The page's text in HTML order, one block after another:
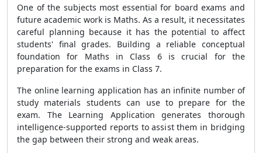
One of the subjects most essential for board exams and
future academic work is Maths. As a result, it necessitates
careful planning because it has the potential to affect
students' final grades. Building a reliable conceptual
foundation for Maths in Class 6 is crucial for the
preparation for the exams in Class 7.
The online learning application has an infinite number of
study materials students can use to prepare for the
exam. The Learning Application generates thorough
intelligence-supported reports to assist them in bridging
the gap between their strong and weak areas.